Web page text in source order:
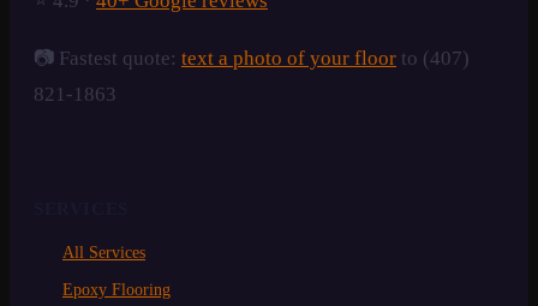
📷 Fastest quote: text a photo of your floor to (407)
821-1863
All Services
Epoxy Flooring